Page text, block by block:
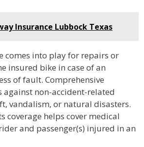
Insurance Lubbock Texas
comes into play for repairs or
insured bike in case of an
of fault. Comprehensive
against non-accident-related
vandalism, or natural disasters.
coverage helps cover medical
and passenger(s) injured in an